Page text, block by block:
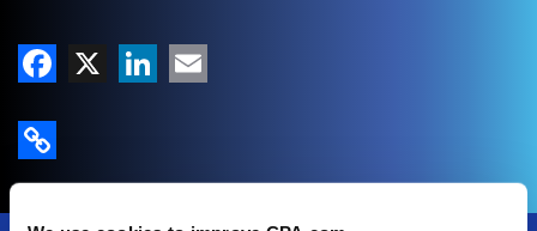
Facebook
X LinkedIn
Copy Link